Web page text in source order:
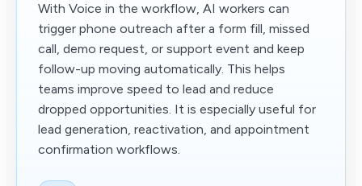
With Voice in the workflow, AI workers can
trigger phone outreach after a form fill, missed
call, demo request, or support event and keep
follow-up moving automatically. This helps
teams improve speed to lead and reduce
dropped opportunities. It is especially useful for
lead generation, reactivation, and appointment
confirmation workflows.